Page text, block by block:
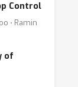
Control
⋅ Ramin
of